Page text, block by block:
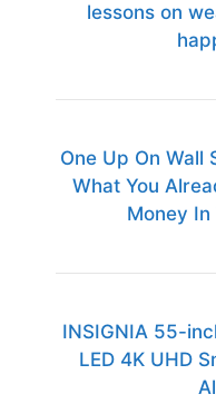
lessons on
One Up On Wall
What You
Money
INSIGNIA 55-
LED 4K UHD